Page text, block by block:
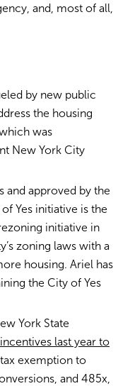
and, most of all,
by new public
the housing
was
New York City
and approved by the
Yes initiative is the
initiative in
zoning laws with a
housing. Ariel has
the City of Yes
York State
last year to
exemption to
and 485x,